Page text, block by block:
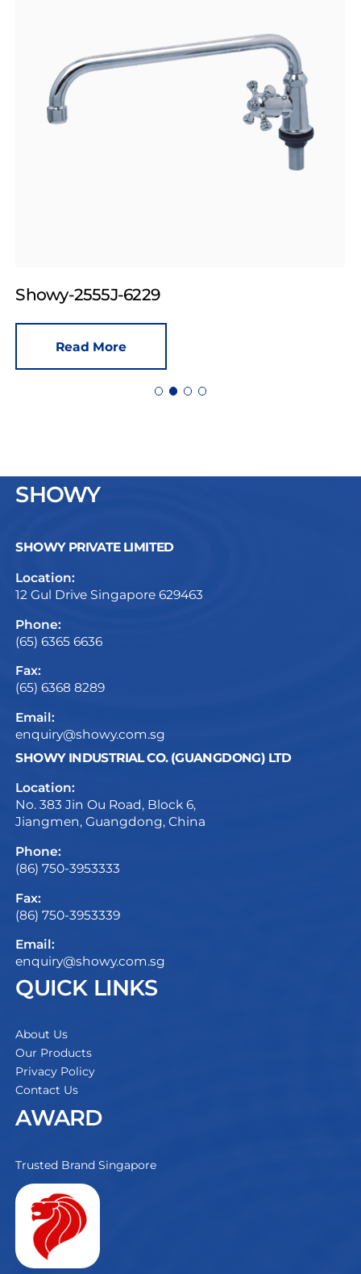
Showy-2555J-6229
Read More
SHOWY
SHOWY PRIVATE LIMITED
Location:
12 Gul Drive Singapore 629463
Phone:
(65) 6365 6636
Fax:
(65) 6368 8289
Email:
enquiry@showy.com.sg
SHOWY INDUSTRIAL CO. (GUANGDONG) LTD
Location:
No. 383 Jin Ou Road, Block 6,
Jiangmen, Guangdong, China
Phone:
(86) 750-3953333
Fax:
(86) 750-3953339
Email:
enquiry@showy.com.sg
QUICK LINKS
About Us
Our Products
Privacy Policy
Contact Us
AWARD
Trusted Brand Singapore